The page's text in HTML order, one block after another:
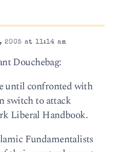
at 11:14 am
Douchebag:
until confronted with
switch to attack
Liberal Handbook.
Fundamentalists